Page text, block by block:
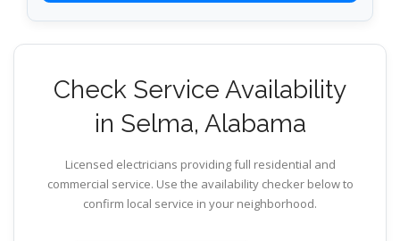
Check Service Availability
in Selma, Alabama
Licensed electricians providing full residential and
commercial service. Use the availability checker below to
confirm local service in your neighborhood.